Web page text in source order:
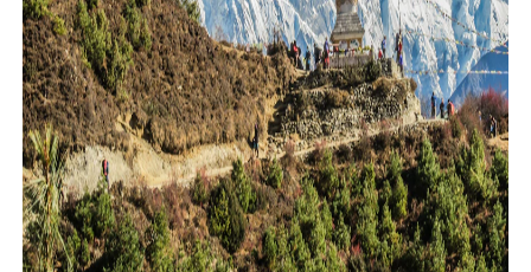
Successful Fashion Collaborations: The Best Brand
Celebrity Testimonial Advertising: Examples, Meaning,
Celebrity Endorsement Definition: What It Means and
Celebrity x Brand Partnerships: The Complete Guide
Business Reality TV: The Best Business Reality Shows